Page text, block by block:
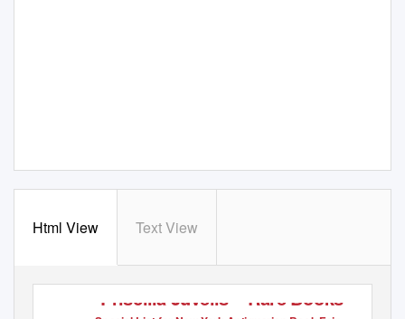
Html View Text View
Priscilla Juvelis – Rare Books